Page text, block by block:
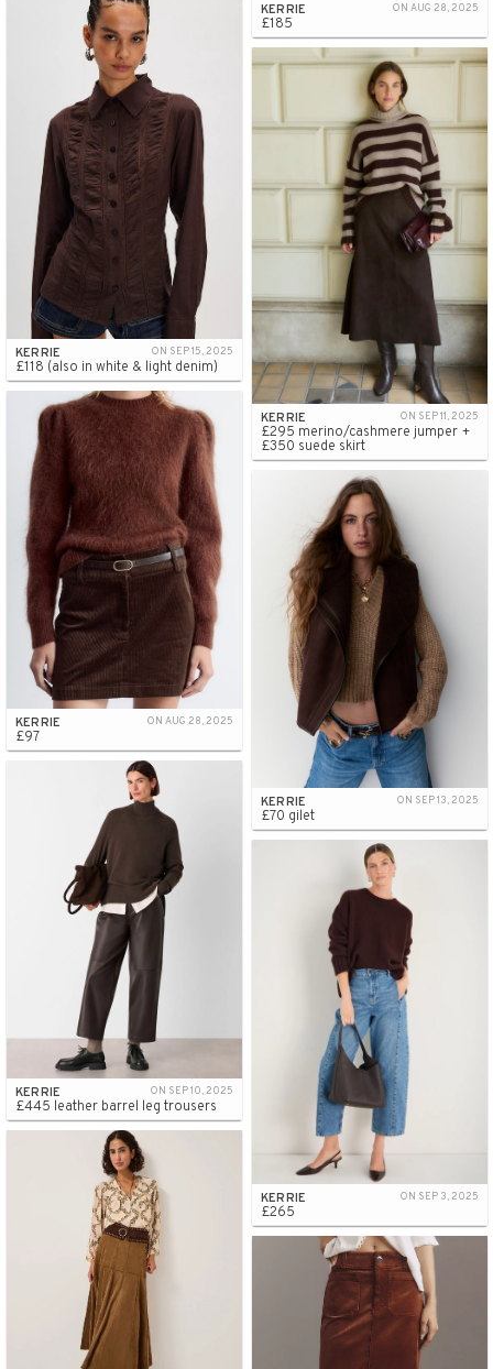
KERRIE ON AUG 28, 2025
£185
KERRIE ON SEP 15, 2025
£118 (also in white & light denim)
KERRIE ON SEP 11, 2025
£295 merino/cashmere jumper +
£350 suede skirt
KERRIE ON AUG 28, 2025
£97
KERRIE ON SEP 13, 2025
£70 gilet
KERRIE ON SEP 10, 2025
£445 leather barrel leg trousers
KERRIE ON SEP 3, 2025
£265